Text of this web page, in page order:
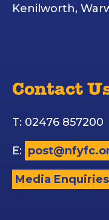
Kenilworth,
Contact
T: 02476 857200
E:
Media Enquiries